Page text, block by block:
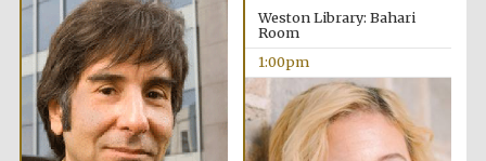
Manchester
College founded
1893
Weston Library: Bahari
Room
1:00pm